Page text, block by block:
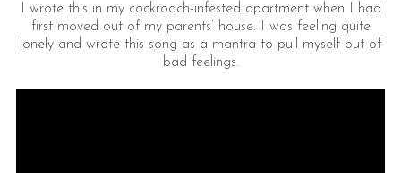
I wrote this in my cockroach-infested apartment when I had
first moved out of my parents’ house. I was feeling quite
lonely and wrote this song as a mantra to pull myself out of
bad feelings.